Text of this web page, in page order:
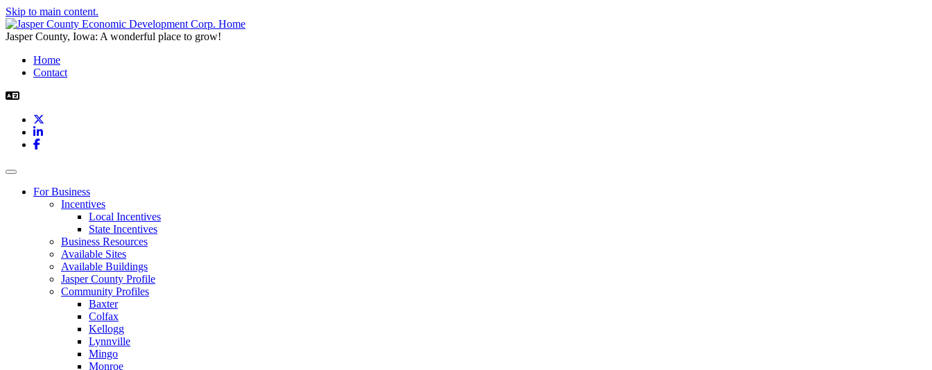
Skip to main content.
Jasper County, Iowa: A wonderful place to grow!
Home
Contact
LinkedIn
Facebook
Toggle navigation
For Business
Incentives
Local Incentives
State Incentives
Business Resources
Available Sites
Available Buildings
Jasper County Profile
Community Profiles
Baxter
Colfax
Kellogg
Lynnville
Mingo
Monroe